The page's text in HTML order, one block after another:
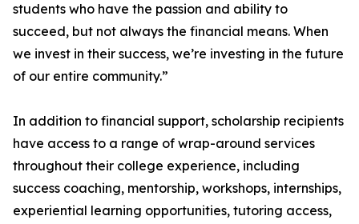
students who have the passion and ability to
succeed, but not always the financial means. When
we invest in their success, we’re investing in the future
of our entire community.”
In addition to financial support, scholarship recipients
have access to a range of wrap-around services
throughout their college experience, including
success coaching, mentorship, workshops, internships,
experiential learning opportunities, tutoring access,